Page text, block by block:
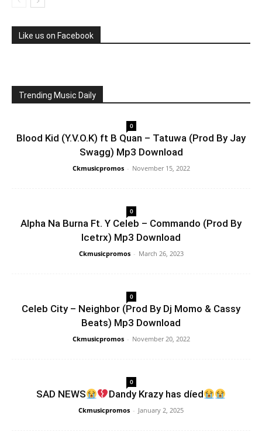
Like us on Facebook
Trending Music Daily
0
Blood Kid (Y.V.O.K) ft B Quan – Tatuwa (Prod By Jay
Swagg) Mp3 Download
Ckmusicpromos - November 15, 2022
0
Alpha Na Burna Ft. Y Celeb – Commando (Prod By
Icetrx) Mp3 Download
Ckmusicpromos - March 26, 2023
0
Celeb City – Neighbor (Prod By Dj Momo & Cassy
Beats) Mp3 Download
Ckmusicpromos - November 20, 2022
0
SAD NEWS Dandy Krazy has díed
Ckmusicpromos - January 2, 2025